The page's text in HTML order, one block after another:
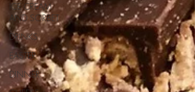
ICE CREAM
AND SORBET
DRINKS
EASTER
DINNER